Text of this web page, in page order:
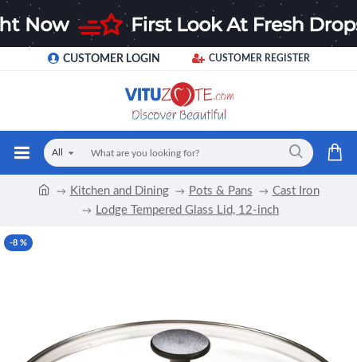
CUSTOMER LOGIN CUSTOMER REGISTER
All
Kitchen and Dining Pots & Pans
Cast Iron
Lodge Tempered Glass Lid, 12-inch
-8 %